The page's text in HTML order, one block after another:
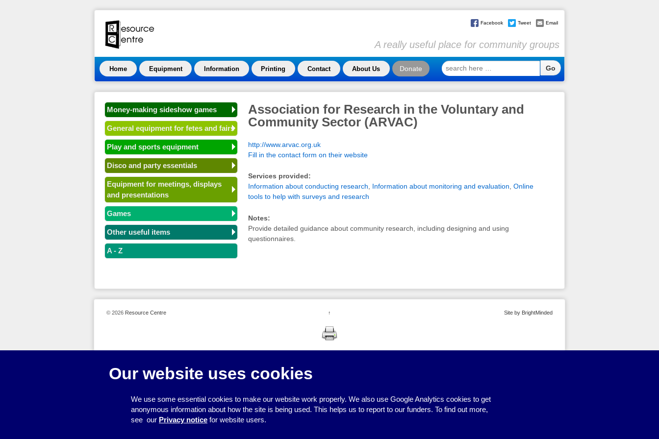
Facebook Tweet Email
A really useful place for community groups
Home Equipment Information Printing Contact About Us Donate
search
here
Association for Research in the Voluntary and
Community Sector (ARVAC)
http://www.arvac.org.uk
Fill in the contact form on their website
Services provided:
Information about conducting research, Information about monitoring and evaluation, Online
tools to help with surveys and research
Notes:
Provide detailed guidance about community research, including designing and using
questionnaires.
Money-making sideshow games
General equipment for fetes and fairs
Play and sports equipment
Disco and party essentials
Equipment for meetings, displays
and presentations
Games
Other useful items
A - Z
Our website uses cookies
We use some essential cookies to make our website work properly. We also use Google Analytics cookies to get
anonymous information about how the site is being used. This helps us to report to our funders. To find out more,
see our Privacy notice for website users.
© 2026 Resource Centre ↑ Site by BrightMinded